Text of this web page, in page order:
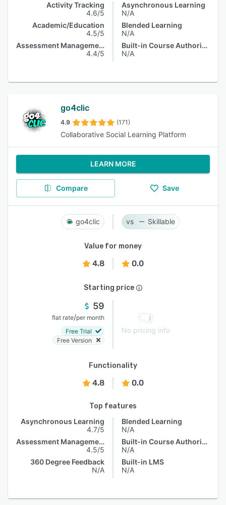
Activity Tracking
4.6/5
Academic/Education
4.5/5
Assessment Management
4.4/5
Asynchronous Learning
N/A
Blended Learning
N/A
Built-in Course Authoring
N/A
go4clic
4.9 (171)
Collaborative Social Learning Platform
LEARN MORE
Compare Save
go4clic Skillable
Value for money
4.8 0.0
Starting price
59
flat rate/per month
Free Trial
Free Version
No pricing info
Functionality
4.8 0.0
Top features
Asynchronous Learning
4.7/5
Assessment Management
4.5/5
360 Degree Feedback
N/A
Blended Learning
N/A
Built-in Course Authoring
N/A
Built-in LMS
N/A